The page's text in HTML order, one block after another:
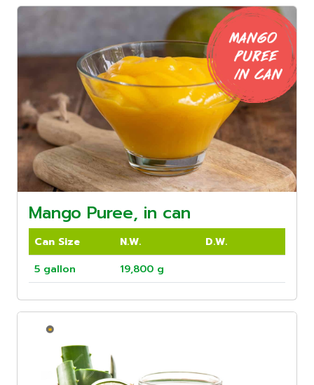
Mango Puree, in can
Can Size N.W.
D.W.
5 gallon
19,800 g